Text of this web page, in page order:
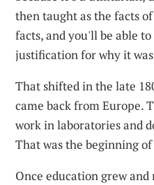
then taught as the facts
facts, and you'll be able
justification for why it
That shifted in the late
came back from Europe.
work in laboratories and
That was the beginning
Once education grew